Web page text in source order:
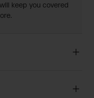
keep you covered